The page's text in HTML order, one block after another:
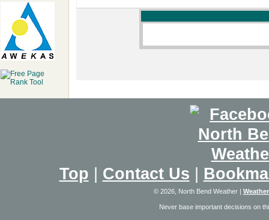
Top Contact Us
© 2026, North Bend Weather|
Never base important decisions on